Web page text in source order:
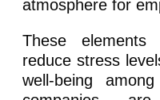
atmosphere for
These
reduce stress
well-being